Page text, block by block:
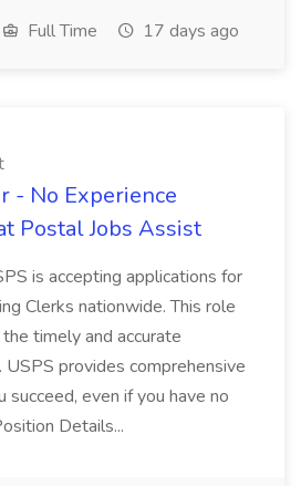
Full Time 17 days ago
- No Experience
Postal Jobs Assist
is accepting applications for
Clerks nationwide. This role
timely and accurate
USPS provides comprehensive
succeed, even if you have no
Details...